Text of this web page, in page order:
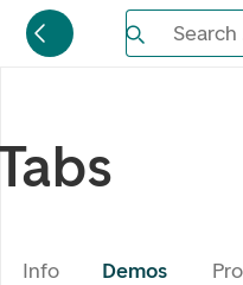
Search the
Search
Info Demos